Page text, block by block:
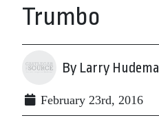
Trumbo
By Larry Hudema
February 23rd, 2016